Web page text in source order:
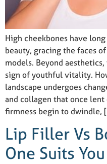
High cheekbones have
beauty, gracing the faces
models. Beyond
sign of youthful vitality.
landscape undergoes
and collagen that once
firmness begin to dwindle,
Lip Filler Vs
One Suits